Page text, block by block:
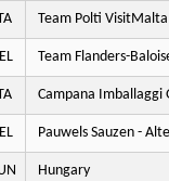
Team Polti VisitMalta
Team Flanders-
Campana Imballaggi
Pauwels Sauzen -
Hungary